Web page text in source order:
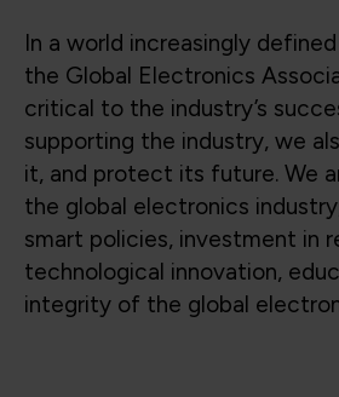
In a world increasingly
the Global Electronics
critical to the industry’s
supporting the industry, we
it, and protect its future. We
the global electronics
smart policies, investment in
technological innovation,
integrity of the global